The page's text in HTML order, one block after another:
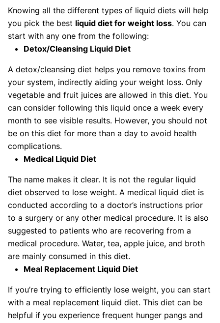
Knowing all the different types of liquid diets will help
you pick the best liquid diet for weight loss. You can
start with any one from the following:
Detox/Cleansing Liquid Diet
A detox/cleansing diet helps you remove toxins from
your system, indirectly aiding your weight loss. Only
vegetable and fruit juices are allowed in this diet. You
can consider following this liquid once a week every
month to see visible results. However, you should not
be on this diet for more than a day to avoid health
complications.
Medical Liquid Diet
The name makes it clear. It is not the regular liquid
diet observed to lose weight. A medical liquid diet is
conducted according to a doctor’s instructions prior
to a surgery or any other medical procedure. It is also
suggested to patients who are recovering from a
medical procedure. Water, tea, apple juice, and broth
are mainly consumed in this diet.
Meal Replacement Liquid Diet
If you’re trying to efficiently lose weight, you can start
with a meal replacement liquid diet. This diet can be
helpful if you experience frequent hunger pangs and